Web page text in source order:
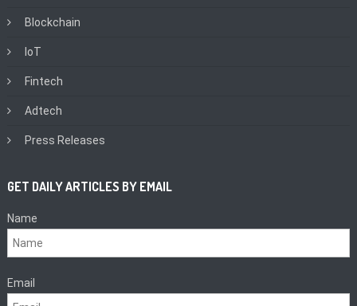
Blockchain
IoT
Fintech
Adtech
Press Releases
GET DAILY ARTICLES BY EMAIL
Name
Email